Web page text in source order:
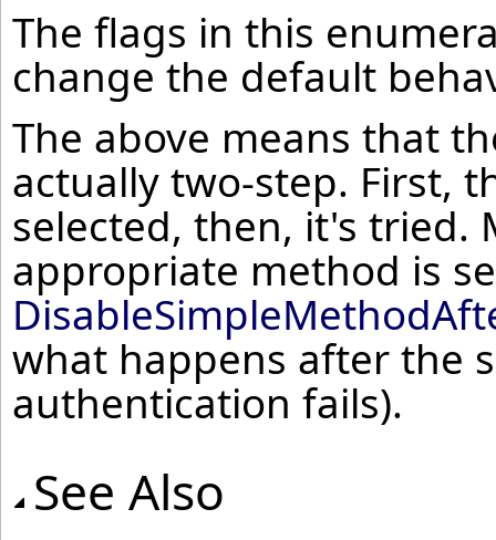
The flags in this
change the default
The above means that
actually two-step. First,
selected, then, it's tried.
appropriate method is
what happens after the
authentication fails).
See Also